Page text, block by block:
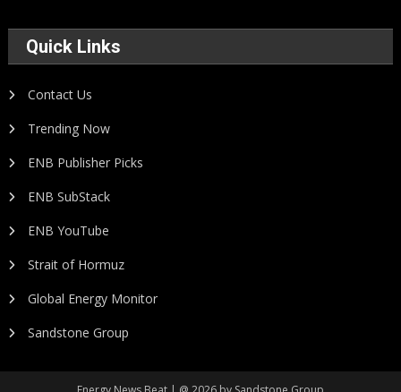
Quick Links
Contact Us
Trending Now
ENB Publisher Picks
ENB SubStack
ENB YouTube
Strait of Hormuz
Global Energy Monitor
Sandstone Group